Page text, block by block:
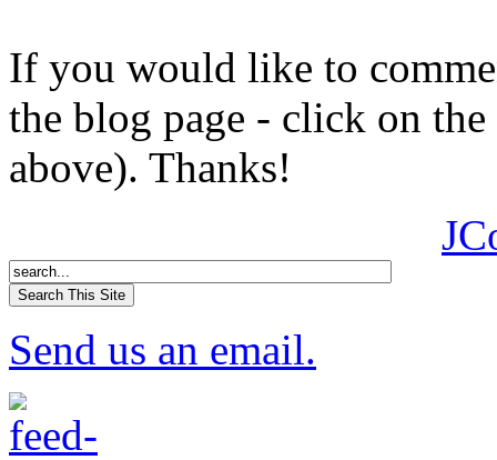
If you would like to
the blog page - click on
above). Thanks!
Send us an email.